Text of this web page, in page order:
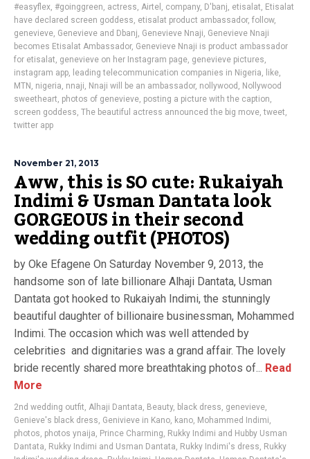
#easyflex, #goinggreen, actress, Airtel , company, D'banj, etisalat, Etisalat
have declared screen goddess, etisalat product ambassador, follow,
genevieve, Genevieve and Dbanj, Genevieve Nnaji, Genevieve Nnaji
becomes Etisalat Ambassador, Genevieve Nnaji is product ambassador
for etisalat, genevieve on her Instagram page, genevieve pictures,
instagram app, leading telecommunication companies in Nigeria, like,
MTN , nigeria, nnaji, Nnaji will be an ambassador, nollywood , Nollywood
sweetheart, photos of genevieve, posting a picture with the caption,
screen goddess, The beautiful actress announced the big move,tweet,
twitter app
November 21, 2013
Aww, this is SO cute: Rukaiyah
Indimi & Usman Dantata look
GORGEOUS in their second
wedding outfit (PHOTOS)
by Oke Efagene On Saturday November 9, 2013, the
handsome son of late billionare Alhaji Dantata, Usman
Dantata got hooked to Rukaiyah Indimi, the stunningly
beautiful daughter of billionaire businessman, Mohammed
Indimi. The occasion which was well attended by
celebrities and dignitaries was a grand affair. The lovely
bride recently shared more breathtaking photos of... Read
More
2nd wedding outfit, Alhaji Dantata, Beauty, black dress, genevieve,
Genieve's black dress, Genivieve in Kano, kano, Mohammed Indimi,
photos, photos ynaija, Prince Charming, Rukky Indimi and Hubby Usman
Dantata, Rukky Indimi and Usman Dantata, Rukky Indimi's dress, Rukky